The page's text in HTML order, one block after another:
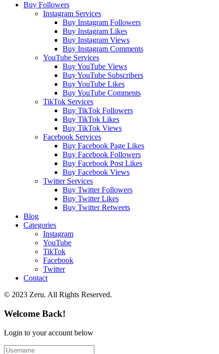
Buy Followers
Instagram Services
Buy Instagram Followers
Buy Instagram Likes
Buy Instagram Views
Buy Instagram Comments
YouTube Services
Buy YouTube Views
Buy YouTube Subscribers
Buy YouTube Likes
Buy YouTube Comments
TikTok Services
Buy TikTok Followers
Buy TikTok Likes
Buy TikTok Views
Facebook Services
Buy Facebook Page Likes
Buy Facebook Followers
Buy Facebook Post Likes
Buy Facebook Views
Twitter Services
Buy Twitter Followers
Buy Twitter Likes
Buy Twitter Retweets
Blog
Categories
Instagram
YouTube
TikTok
Facebook
Twitter
Contact
© 2023 Zeru. All Rights Reserved.
Welcome Back!
Login to your account below